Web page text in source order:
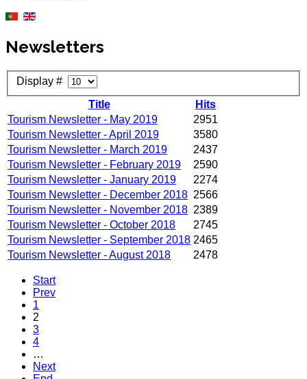
Newsletters
Display #
Title
Hits
Tourism Newsletter - May 2019
2951
Tourism Newsletter - April 2019
3580
Tourism Newsletter - March 2019
2437
Tourism Newsletter - February 2019
2590
Tourism Newsletter - January 2019
2274
Tourism Newsletter - December 2018 2566
Tourism Newsletter - November 2018 2389
Tourism Newsletter - October 2018
2745
Tourism Newsletter - September 2018 2465
Tourism Newsletter - August 2018
2478
Start
Prev
1
2
3
4
…
Next